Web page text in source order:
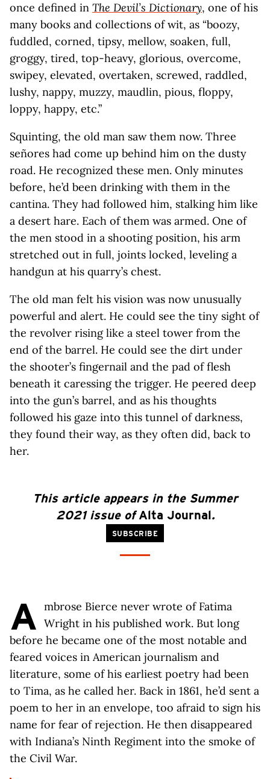
once defined in The Devil’s Dictionary, one of his
many books and collections of wit, as “boozy,
fuddled, corned, tipsy, mellow, soaken, full,
groggy, tired, top-heavy, glorious, overcome,
swipey, elevated, overtaken, screwed, raddled,
lushy, nappy, muzzy, maudlin, pious, floppy,
loppy, happy, etc.”
Squinting, the old man saw them now. Three
señores had come up behind him on the dusty
road. He recognized these men. Only minutes
before, he’d been drinking with them in the
cantina. They had followed him, stalking him like
a desert hare. Each of them was armed. One of
the men stood in a shooting position, his arm
stretched out in full, joints locked, leveling a
handgun at his quarry’s chest.
The old man felt his vision was now unusually
powerful and alert. He could see the tiny sight of
the revolver rising like a steel tower from the
end of the barrel. He could see the dirt under
the shooter’s fingernail and the pad of flesh
beneath it caressing the trigger. He peered deep
into the gun’s barrel, and as his thoughts
followed his gaze into this tunnel of darkness,
they found their way, as they often did, back to
her.
This article appears in the Summer
2021 issue ofAlta Journal.
SUBSCRIBE
A mbrose Bierce never wrote of Fatima
Wright in his published work. But long
before he became one of the most notable and
feared voices in American journalism and
literature, some of his earliest poetry had been
to Tima, as he called her. Back in 1861, he’d sent a
poem to her in an envelope, too afraid to sign his
name for fear of rejection. He then disappeared
with Indiana’s Ninth Regiment into the smoke of
the Civil War.